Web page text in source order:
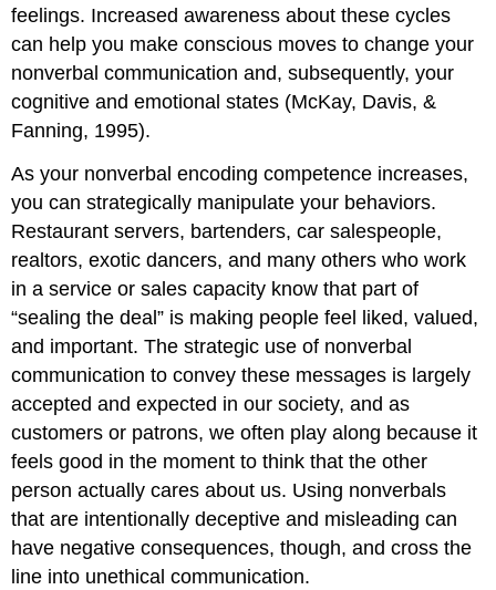
feelings. Increased awareness about these cycles
can help you make conscious moves to change your
nonverbal communication and, subsequently, your
cognitive and emotional states (McKay, Davis, &
Fanning, 1995).
As your nonverbal encoding competence increases,
you can strategically manipulate your behaviors.
Restaurant servers, bartenders, car salespeople,
realtors, exotic dancers, and many others who work
in a service or sales capacity know that part of
“sealing the deal” is making people feel liked, valued,
and important. The strategic use of nonverbal
communication to convey these messages is largely
accepted and expected in our society, and as
customers or patrons, we often play along because it
feels good in the moment to think that the other
person actually cares about us. Using nonverbals
that are intentionally deceptive and misleading can
have negative consequences, though, and cross the
line into unethical communication.